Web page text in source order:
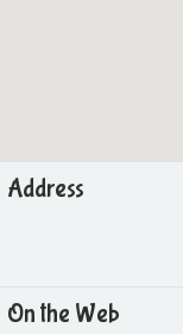
Address
On the Web